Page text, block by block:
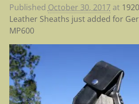
Published October 30, 2017at
Leather Sheaths just added for
MP600